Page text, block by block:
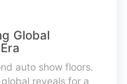
Global
auto show floors.
reveals for a